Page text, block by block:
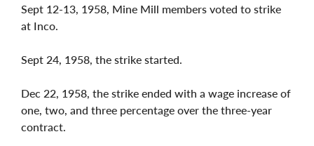
Sept 12-13, 1958, Mine Mill members voted to strike
at Inco.
Sept 24, 1958, the strike started.
Dec 22, 1958, the strike ended with a wage increase of
one, two, and three percentage over the three-year
contract.